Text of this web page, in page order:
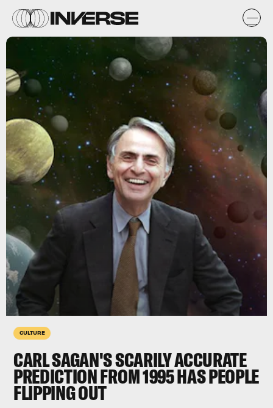
CULTURE
CARL SAGAN'S SCARILY ACCURATE
PREDICTION FROM 1995 HAS PEOPLE
FLIPPING OUT